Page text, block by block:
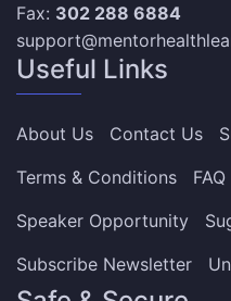
Fax: 302 288 6884
Useful Links
About Us Contact Us
Terms & Conditions
FAQ
Speaker Opportunity
Subscribe Newsletter